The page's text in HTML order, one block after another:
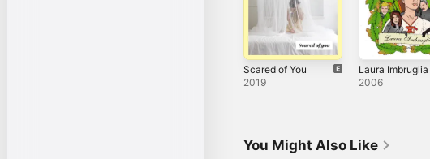
Scared of You
2019
Laura Imbruglia
2006
You Might Also Like